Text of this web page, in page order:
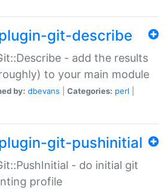
git-describe
- add the results
to your main module
by: dbevans Categories: perl
git-pushinitial
- do initial git
profile